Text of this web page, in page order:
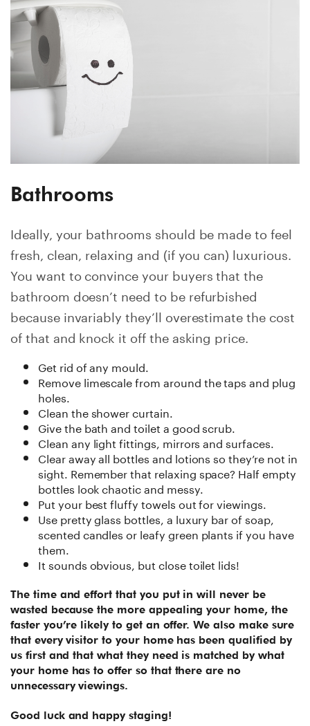
Bathrooms
Ideally, your bathrooms should be made to feel
fresh, clean, relaxing and (if you can) luxurious.
You want to convince your buyers that the
bathroom doesn’t need to be refurbished
because invariably they’ll overestimate the cost
of that and knock it off the asking price.
Get rid of any mould.
Remove limescale from around the taps and plug
holes.
Clean the shower curtain.
Give the bath and toilet a good scrub.
Clean any light fittings, mirrors and surfaces.
Clear away all bottles and lotions so they’re not in
sight. Remember that relaxing space? Half empty
bottles look chaotic and messy.
Put your best fluffy towels out for viewings.
Use pretty glass bottles, a luxury bar of soap,
scented candles or leafy green plants if you have
them.
It sounds obvious, but close toilet lids!
The time and effort that you put in will never be
wasted because the more appealing your home, the
faster you’re likely to get an offer. We also make sure
that every visitor to your home has been qualified by
us first and that what they need is matched by what
your home has to offer so that there are no
unnecessary viewings.
Good luck and happy staging!